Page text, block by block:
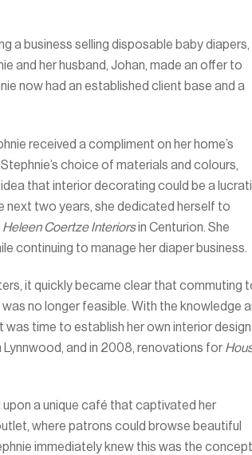
a business selling disposable baby diapers,
and her husband, Johan, made an offer to
now had an established client base and a
received a compliment on her home’s
choice of materials and colours,
that interior decorating could be a
next two years, she dedicated herself to
Heleen Coertze Interiorsin Centurion. She
continuing to manage her diaper business.
it quickly became clear that commuting
no longer feasible. With the knowledge
time to establish her own interior design
and in 2008, renovations for
upon a unique café that captivated her
where patrons could browse beautiful
immediately knew this was the concept